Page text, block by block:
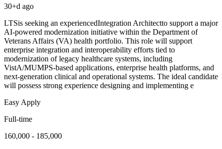
30+d ago
LTSis seeking an experiencedIntegration Architectto support a major
AI-powered modernization initiative within the Department of
Veterans Affairs (VA) health portfolio. This role will support
enterprise integration and interoperability efforts tied to
modernization of legacy healthcare systems, including
VistA/MUMPS-based applications, enterprise health platforms, and
next-generation clinical and operational systems. The ideal candidate
will possess strong experience designing and implementing e
Easy Apply
Full-time
160,000 - 185,000